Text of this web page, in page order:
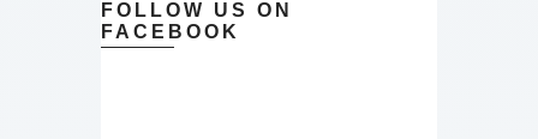
FOLLOW US ON
FACEBOOK